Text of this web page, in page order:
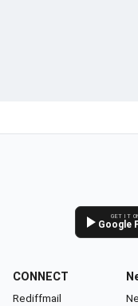
GET IT ON
Google
CONNECT
Rediffmail